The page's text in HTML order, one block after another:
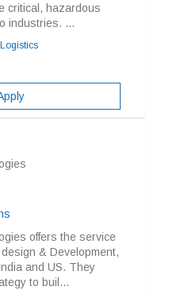
critical, hazardous
industries. ...
offers the service
& Development,
and US. They
to buil...